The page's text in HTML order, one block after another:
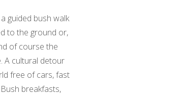
guided bush walk
to the ground or,
of course the
A cultural detour
free of cars, fast
breakfasts,